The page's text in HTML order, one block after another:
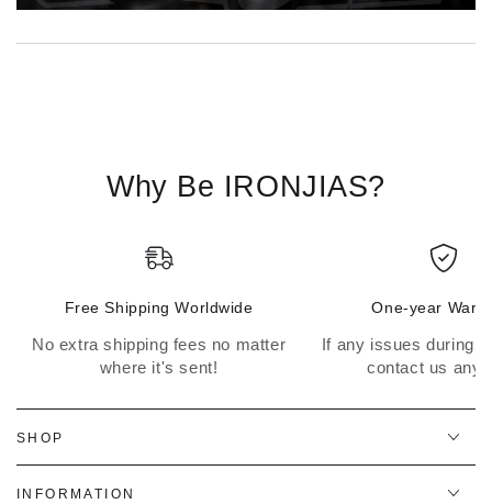
Why Be IRONJIAS?
Free Shipping Worldwide
No extra shipping fees no matter
where it's sent!
One-year
If any issues during
contact us
SHOP
INFORMATION